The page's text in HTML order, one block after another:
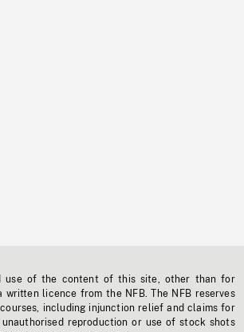
use of the content of this site, other than for
written licence from the NFB. The NFB reserves
including injunction relief and claims for
unauthorised reproduction or use of stock shots